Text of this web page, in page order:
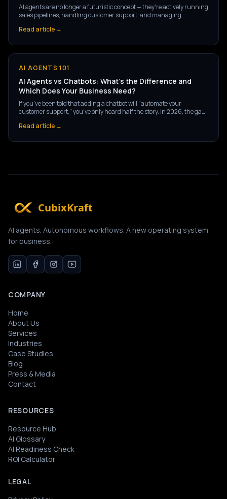
AI agents are no longer a futuristic concept — they're actively running
sales pipelines, handling customer support, and managing
how are they different from the AI tools you've already heard of?
Read article →
AI AGENTS 101
AI Agents vs Chatbots: What's the Difference and
Which Does Your Business Need?
If you've been told that adding a chatbot will "automate your
customer support," you've only heard half the story. In 2026, the gap
fundamentally different technology, with fundamentally different
Read article →
CubixKraft
AI agents. Autonomous workflows. A new operating system
for business.
COMPANY
Home
About Us
Services
Industries
Case Studies
Blog
Press & Media
Contact
RESOURCES
Resource Hub
AI Glossary
AI Readiness Check
ROI Calculator
LEGAL